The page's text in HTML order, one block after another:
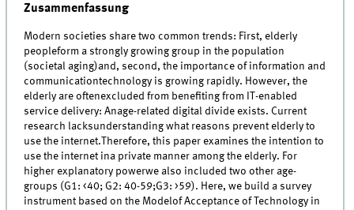
Zusammenfassung
Modern societies share two common trends: First, elderly
peopleform a strongly growing group in the population
(societal aging)and, second, the importance of information and
communicationtechnology is growing rapidly. However, the
elderly are oftenexcluded from benefiting from IT-enabled
service delivery: Anage-related digital divide exists. Current
research lacksunderstanding what reasons prevent elderly to
use the internet.Therefore, this paper examines the intention to
use the internet ina private manner among the elderly. For
higher explanatory powerwe also included two other age-
groups (G1: <40; G2: 40-59;G3: >59). Here, we build a survey
instrument based on the Modelof Acceptance of Technology in